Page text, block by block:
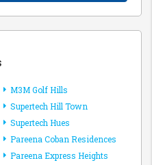
M3M Golf Hills
Supertech Hill Town
Supertech Hues
Pareena Coban Residences
Pareena Express Heights